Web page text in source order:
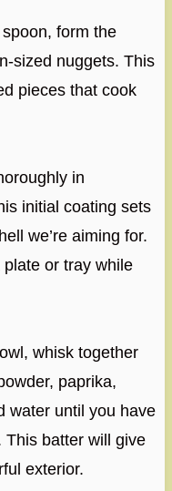
form the
sized nuggets. This
pieces that cook
in
initial coating sets
we’re aiming for.
or tray while
whisk together
paprika,
water until you have
This batter will give
exterior.